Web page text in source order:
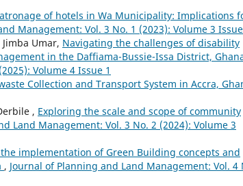
of hotels in Wa Municipality: Implications
Management: Vol. 3 No. 1 (2023): Volume 3 Issue
Umar, Navigating the challenges of disability
in the Daffiama-Bussie-Issa District,
Volume 4 Issue 1
Collection and Transport System in Accra,
, Exploring the scale and scope of community
Land Management: Vol. 3 No. 2 (2024): Volume 3
implementation of Green Building concepts and
, Journal of Planning and Land Management: Vol. 4